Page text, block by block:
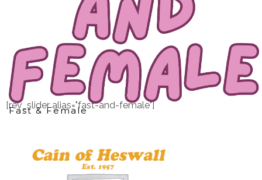
Fast & Female
[rev_slider alias="fast-and-female"]